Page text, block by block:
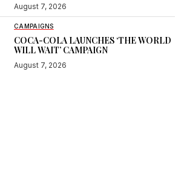
August 7, 2026
CAMPAIGNS
COCA-COLA LAUNCHES ‘THE WORLD
WILL WAIT’ CAMPAIGN
August 7, 2026